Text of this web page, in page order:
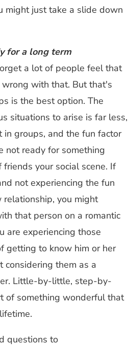
might just take a slide down
for a long term
a lot of people feel that
with that. But that's
is the best option. The
situations to arise is far less,
groups, and the fun factor
not ready for something
your social scene. If
not experiencing the fun
you might
that person on a romantic
are experiencing those
getting to know him or her
them as a
Little-by-little, step-by-
of something wonderful that
questions to